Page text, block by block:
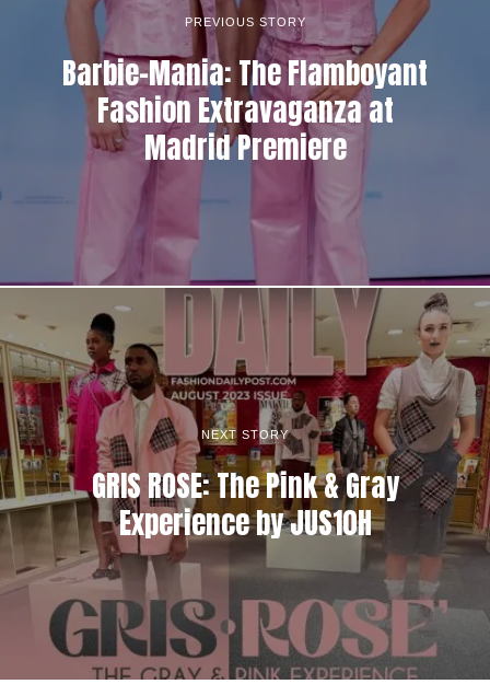
PREVIOUS STORY
Barbie-Mania: The Flamboyant
Fashion Extravaganza at
Madrid Premiere
NEXT STORY
GRIS ROSE: The Pink & Gray
Experience by JUS10H